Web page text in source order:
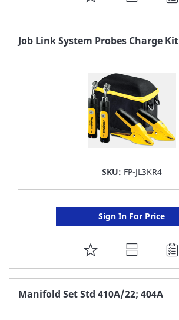
TO
FAVORITE
Job Link System Probes Charge Kit
SKU: FP-JL3KR4
Sign In For Price
ADD
TO
FAVORITE
Manifold Set Std 410A/22; 404A